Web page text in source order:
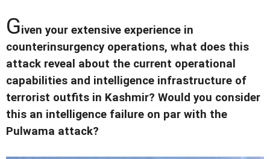
Given your extensive experience in
counterinsurgency operations, what does this
attack reveal about the current operational
capabilities and intelligence infrastructure of
terrorist outfits in Kashmir? Would you consider
this an intelligence failure on par with the
Pulwama attack?